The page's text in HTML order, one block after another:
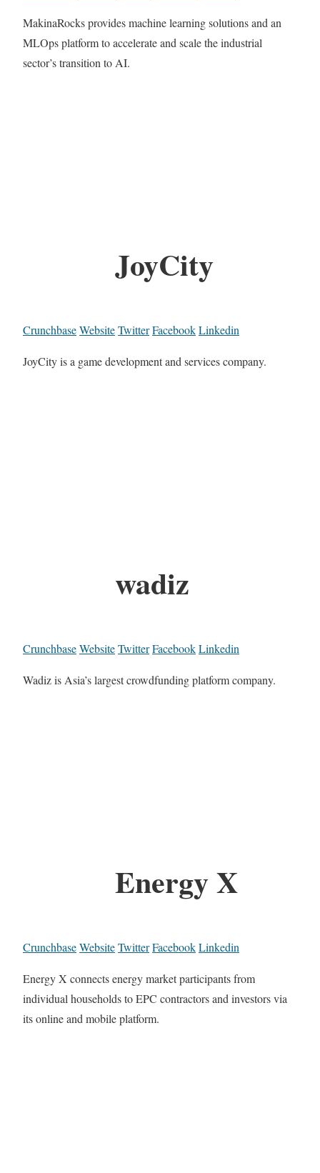
MakinaRocks provides machine learning solutions and an
MLOps platform to accelerate and scale the industrial
sector’s transition to AI.
JoyCity
CrunchbaseWebsiteTwitterFacebookLinkedin
JoyCity is a game development and services company.
wadiz
CrunchbaseWebsiteTwitterFacebookLinkedin
Wadiz is Asia’s largest crowdfunding platform company.
Energy X
CrunchbaseWebsiteTwitterFacebookLinkedin
Energy X connects energy market participants from
individual households to EPC contractors and investors via
its online and mobile platform.